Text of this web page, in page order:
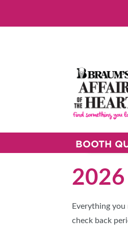
BOOTH
2026
Everything
check back